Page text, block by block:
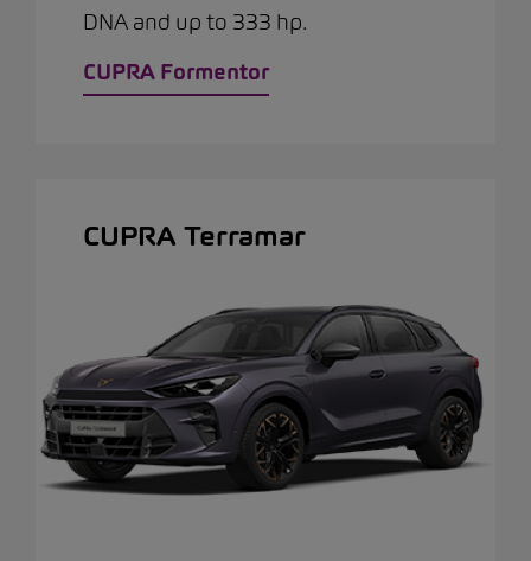
DNA and up to 333 hp.
CUPRA Formentor
CUPRA Terramar